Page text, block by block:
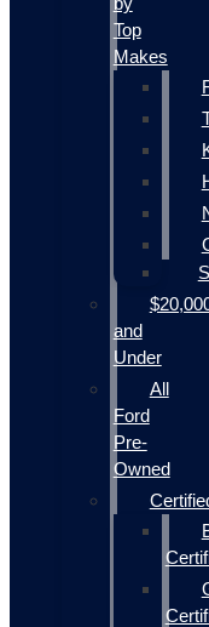
Top
Makes
and
Under
All
Ford
Pre-
Owned